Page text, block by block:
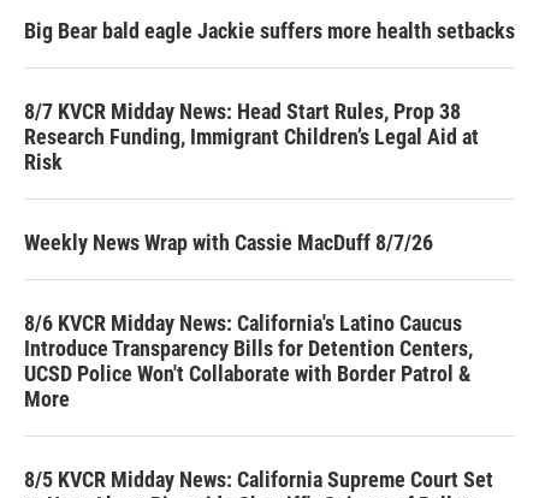
Big Bear bald eagle Jackie suffers more health setbacks
8/7 KVCR Midday News: Head Start Rules, Prop 38
Research Funding, Immigrant Children’s Legal Aid at
Risk
Weekly News Wrap with Cassie MacDuff 8/7/26
8/6 KVCR Midday News: California's Latino Caucus
Introduce Transparency Bills for Detention Centers,
UCSD Police Won't Collaborate with Border Patrol &
More
8/5 KVCR Midday News: California Supreme Court Set